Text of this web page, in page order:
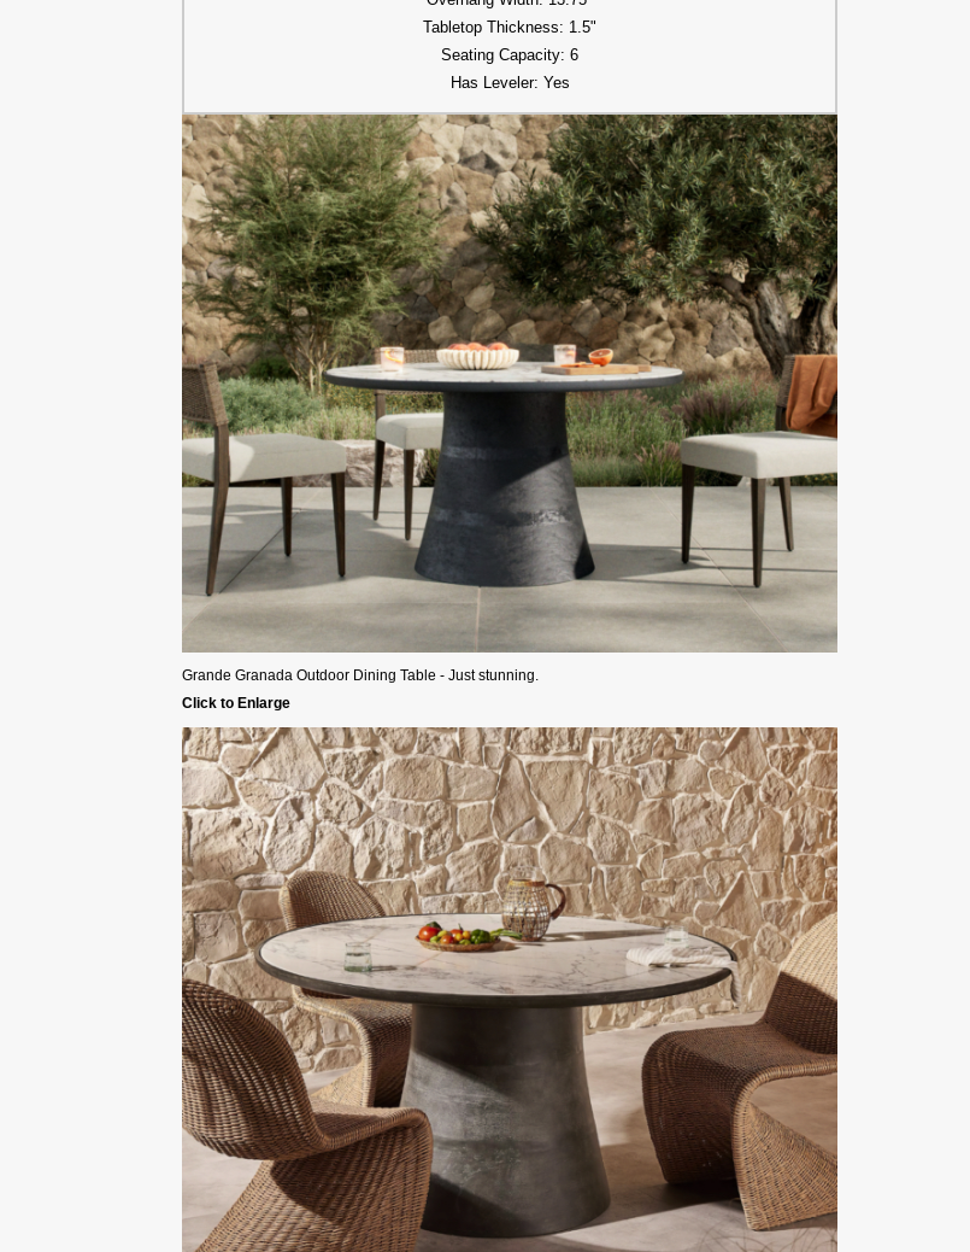
Tabletop Thickness: 1.5"
Seating Capacity: 6
Has Leveler: Yes
Grande Granada Outdoor Dining Table - Just stunning.
Click to Enlarge